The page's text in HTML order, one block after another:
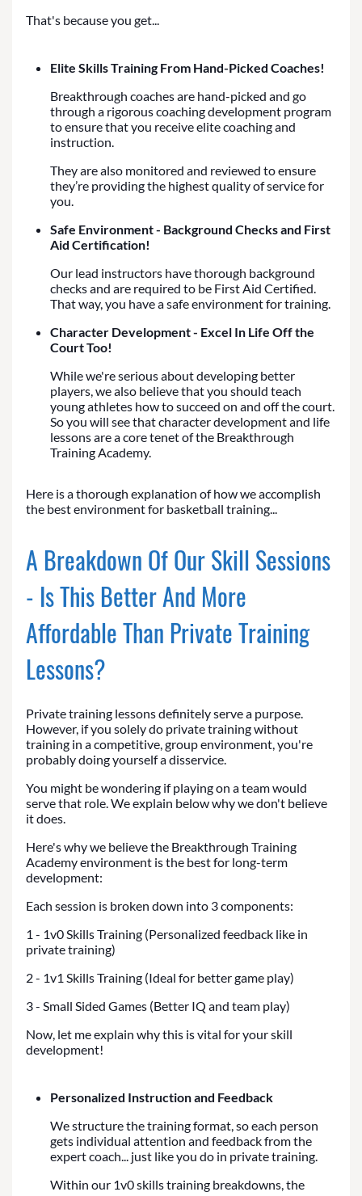
That's because you get...
Elite Skills Training From Hand-Picked Coaches!
Breakthrough coaches are hand-picked and go
through a rigorous coaching development program
to ensure that you receive elite coaching and
instruction.
They are also monitored and reviewed to ensure
they’re providing the highest quality of service for
you.
Safe Environment - Background Checks and First
Aid Certification!
Our lead instructors have thorough background
checks and are required to be First Aid Certified.
That way, you have a safe environment for training.
Character Development - Excel In Life Off the
Court Too!
While we're serious about developing better
players, we also believe that you should teach
young athletes how to succeed on and off the court.
So you will see that character development and life
lessons are a core tenet of the Breakthrough
Training Academy.
Here is a thorough explanation of how we accomplish
the best environment for basketball training...
A Breakdown Of Our Skill Sessions
- Is This Better And More
Affordable Than Private Training
Lessons?
Private training lessons definitely serve a purpose.
However, if you solely do private training without
training in a competitive, group environment, you're
probably doing yourself a disservice.
You might be wondering if playing on a team would
serve that role. We explain below why we don't believe
it does.
Here's why we believe the Breakthrough Training
Academy environment is the best for long-term
development:
Each session is broken down into 3 components:
1 - 1v0 Skills Training (Personalized feedback like in
private training)
2 - 1v1 Skills Training (Ideal for better game play)
3 - Small Sided Games (Better IQ and team play)
Now, let me explain why this is vital for your skill
development!
Personalized Instruction and Feedback
We structure the training format, so each person
gets individual attention and feedback from the
expert coach... just like you do in private training.
Within our 1v0 skills training breakdowns, the